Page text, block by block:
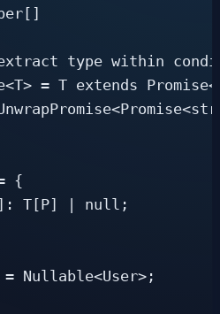
type within
= T extends
{
T[P] | null;
Nullable<User>;